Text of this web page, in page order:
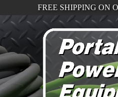
FREE SHIPPING ON